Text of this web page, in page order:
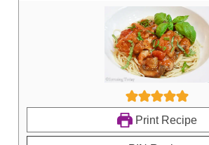
Print Recipe